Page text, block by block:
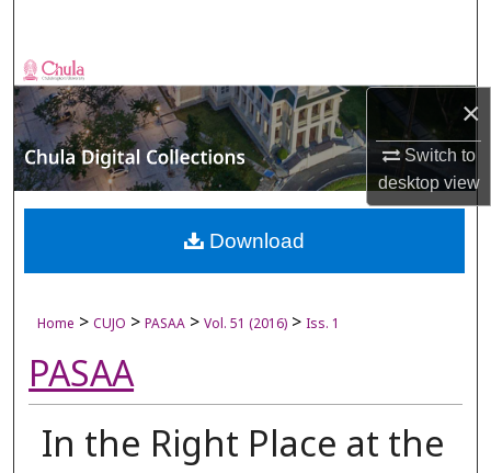
×
Switch to
desktopview
Browse Collections
My Account
About
Digital Commons Network™
Home > CUJO > PASAA > Vol. 51 (2016) > Iss. 1
PASAA
In the Right Place at the
Download